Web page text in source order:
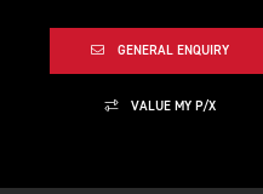
GENERAL ENQUIRY
VALUE MY P/X